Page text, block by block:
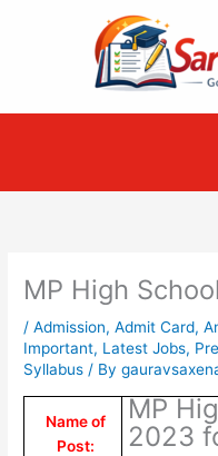
MP High
/Admission,Admit Card,
Important, Latest Jobs,
Syllabus / By
Name of
Post:
MP
2023